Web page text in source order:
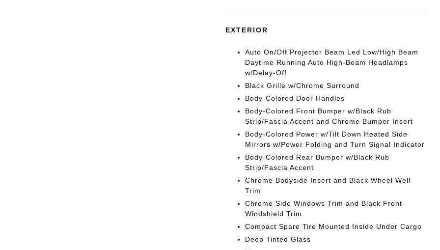
EXTERIOR
Auto On/Off Projector Beam Led Low/High Beam
Daytime Running Auto High-Beam Headlamps
w/Delay-Off
Black Grille w/Chrome Surround
Body-Colored Door Handles
Body-Colored Front Bumper w/Black Rub
Strip/Fascia Accent and Chrome Bumper Insert
Body-Colored Power w/Tilt Down Heated Side
Mirrors w/Power Folding and Turn Signal Indicator
Body-Colored Rear Bumper w/Black Rub
Strip/Fascia Accent
Chrome Bodyside Insert and Black Wheel Well
Trim
Chrome Side Windows Trim and Black Front
Windshield Trim
Compact Spare Tire Mounted Inside Under Cargo
Deep Tinted Glass